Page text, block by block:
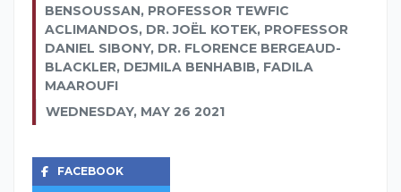
BENSOUSSAN, PROFESSOR TEWFIC
ACLIMANDOS, DR. JOËL KOTEK, PROFESSOR
DANIEL SIBONY, DR. FLORENCE BERGEAUD-
BLACKLER, DEJMILA BENHABIB, FADILA
MAAROUFI
WEDNESDAY, MAY 26 2021
FACEBOOK